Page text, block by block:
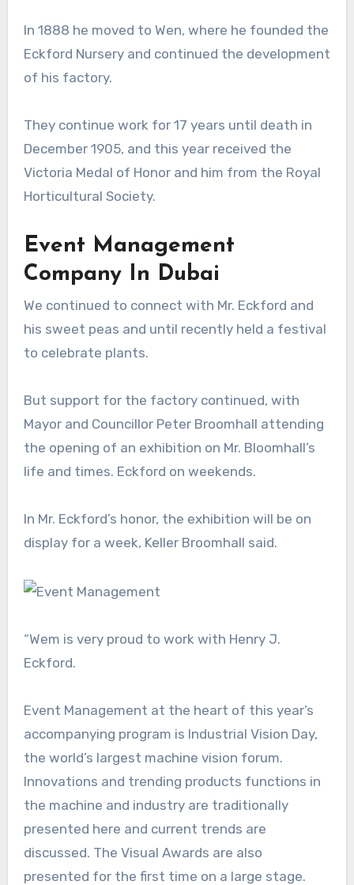
In 1888 he moved to Wen, where he founded the
Eckford Nursery and continued the development
of his factory.
They continue work for 17 years until death in
December 1905, and this year received the
Victoria Medal of Honor and him from the Royal
Horticultural Society.
Event Management
Company In Dubai
We continued to connect with Mr. Eckford and
his sweet peas and until recently held a festival
to celebrate plants.
But support for the factory continued, with
Mayor and Councillor Peter Broomhall attending
the opening of an exhibition on Mr. Bloomhall’s
life and times. Eckford on weekends.
In Mr. Eckford’s honor, the exhibition will be on
display for a week, Keller Broomhall said.
“Wem is very proud to work with Henry J.
Eckford.
Event Management at the heart of this year’s
accompanying program is Industrial Vision Day,
the world’s largest machine vision forum.
Innovations and trending products functions in
the machine and industry are traditionally
presented here and current trends are
discussed. The Visual Awards are also
presented for the first time on a large stage.